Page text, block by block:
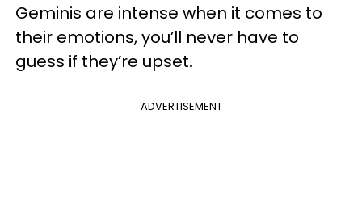
Geminis are intense when it comes to
their emotions, you’ll never have to
guess if they’re upset.
ADVERTISEMENT